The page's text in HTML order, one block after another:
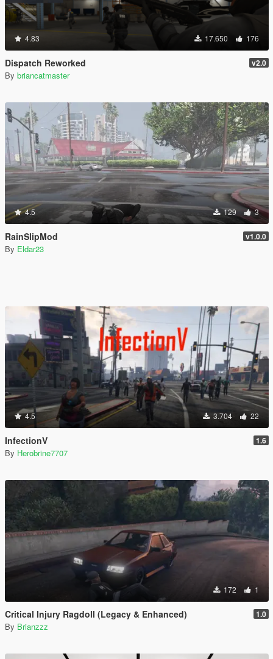
4.83 17.650 176
Dispatch Reworked v2.0
By briancatmaster
4.5 129 3
RainSlipMod v1.0.0
By Eldar23
4.5 3.704 22
InfectionV 1.6
By Herobrine7707
172 1
Critical Injury Ragdoll (Legacy & Enhanced) 1.0
By Brianzzz